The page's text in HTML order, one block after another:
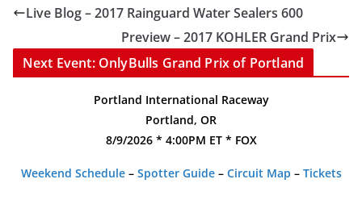
Live Blog – 2017 Rainguard Water Sealers 600
Preview – 2017 KOHLER Grand Prix
Next Event: OnlyBulls Grand Prix of Portland
Portland International Raceway
Portland, OR
8/9/2026 * 4:00PM ET * FOX
Weekend Schedule– Spotter Guide– Circuit Map – Tickets